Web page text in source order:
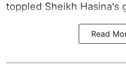
toppled Sheikh Hasina's
Read